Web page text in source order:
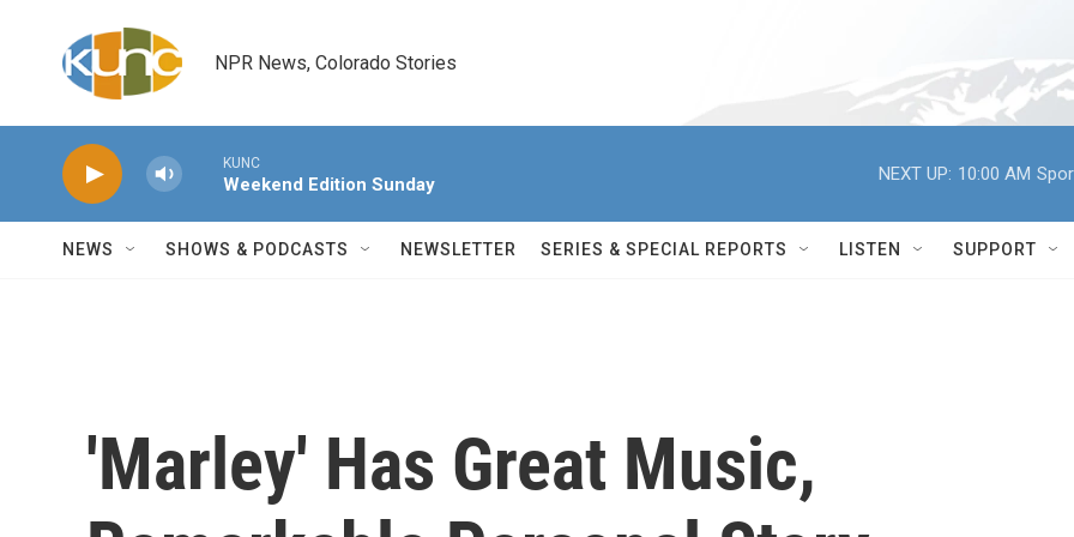
NPR News, Colorado Stories
KUNC
Weekend Edition Sunday
NEXT UP: 10:00 AM
NEWS SHOWS & PODCASTS NEWSLETTER SERIES & SPECIAL REPORTS LISTEN SUPPORT
'Marley' Has Great Music,